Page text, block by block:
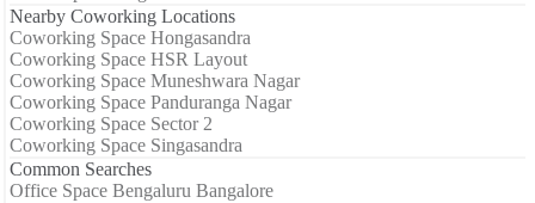
Nearby Coworking Locations
Coworking Space Hongasandra
Coworking Space HSR Layout
Coworking Space Muneshwara Nagar
Coworking Space Panduranga Nagar
Coworking Space Sector 2
Coworking Space Singasandra
Common Searches
Office Space Bengaluru Bangalore